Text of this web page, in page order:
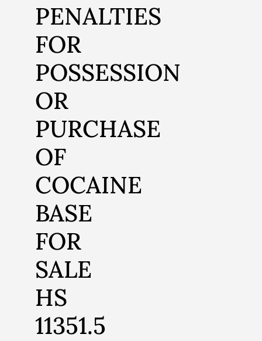
PENALTIES
FOR
POSSESSION
OR
PURCHASE
OF
COCAINE
BASE
FOR
SALE
HS
11351.5